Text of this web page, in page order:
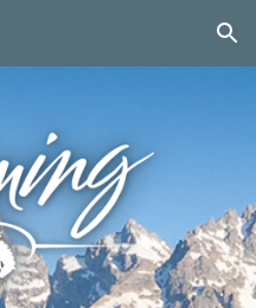
Skip to navigation